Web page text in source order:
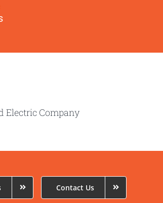
Company
Contact Us